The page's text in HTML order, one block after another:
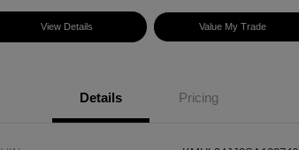
View Details Value My Trade
Details Pricing